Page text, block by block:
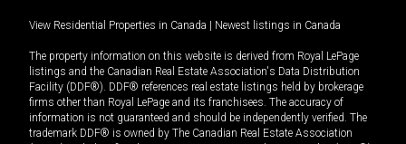
View Residential Properties in Canada Newest listings in Canada
The property information on this website is derived from Royal LePage
listings and the Canadian Real Estate Association's Data Distribution
Facility (DDF®). DDF® references real estate listings held by brokerage
firms other than Royal LePage and its franchisees. The accuracy of
information is not guaranteed and should be independently verified. The
trademark DDF® is owned by The Canadian Real Estate Association